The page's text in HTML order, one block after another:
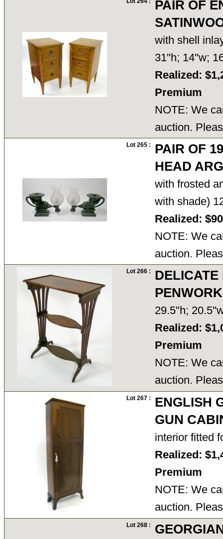
PAIR OF
with shell
31"h; 14"w;
Realized:
Premium
NOTE: We
auction.
Lot 265 :
PAIR OF
HEAD
with frosted
with shade)
Realized:
NOTE: We
auction.
Lot 266 :
DELICATE
29.5"h;
Realized:
Premium
NOTE: We
auction.
Lot 267 :
ENGLISH
GUN
interior fitted
Realized:
Premium
NOTE: We
auction.
Lot 268 :